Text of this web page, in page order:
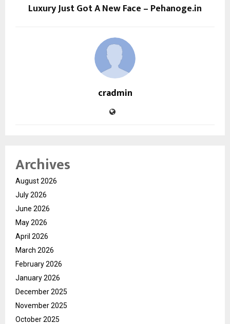
Luxury Just Got A New Face – Pehanoge.in
cradmin
Archives
August 2026
July 2026
June 2026
May 2026
April 2026
March 2026
February 2026
January 2026
December 2025
November 2025
October 2025